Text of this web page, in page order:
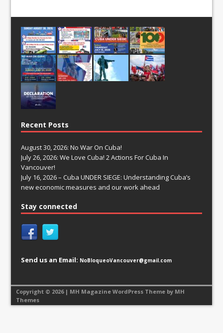
Recent Posts
August 30, 2026: No War On Cuba!
July 26, 2026: We Love Cuba! 2 Actions For Cuba In
Vancouver!
July 16, 2026 – Cuba UNDER SIEGE: Understanding Cuba’s
new economic measures and our work ahead
Stay connected
Send us an Email: NoBloqueoVancouver@gmail.com
Copyright © 2026 | MH Magazine WordPress Theme by MH
Themes